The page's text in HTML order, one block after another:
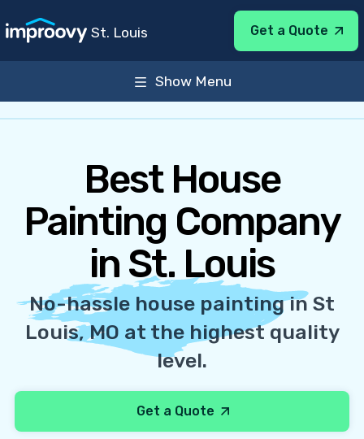
St. Louis Get a Quote
Show Menu
Sun-Sat Open 24 Hours
Best House
Painting Company
in St. Louis
No-hassle house painting in St
Louis, MO at the highest quality
level.
Get a Quote